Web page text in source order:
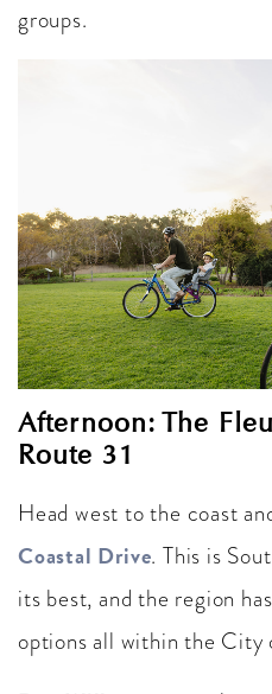
groups.
Afternoon: The
Route 31
Head west to the coast
Coastal Drive. This is
its best, and the region
options all within the City